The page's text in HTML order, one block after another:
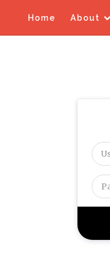
Home About